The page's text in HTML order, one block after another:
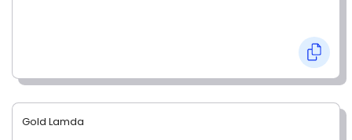
Gold Lamda